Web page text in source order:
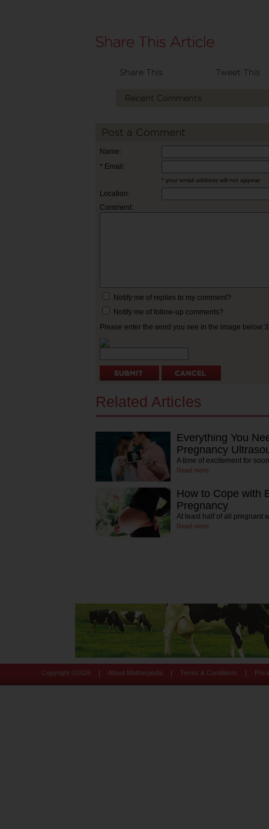
Share This Tweet This
Recent Comments
Post a Comment
Name:
* Email:
* your email address will not appear
Location:
Comment:
Notify me of replies to my comment?
Notify me of follow-up comments?
Please enter the word you see in the image
Related Articles
Everything You
Pregnancy
A time of excitement for
Read more
How to Cope with
Pregnancy
At least half of all pregnant
Read more
Copyright © 2026 About Motherpedia Terms & Conditions